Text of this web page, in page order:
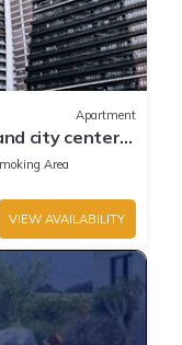
Apartment
city center.
Area
VIEW AVAILABILITY